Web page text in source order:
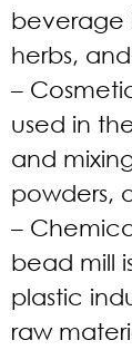
beverage
herbs,
–
used in
and
powders,
–
bead mill
plastic
raw